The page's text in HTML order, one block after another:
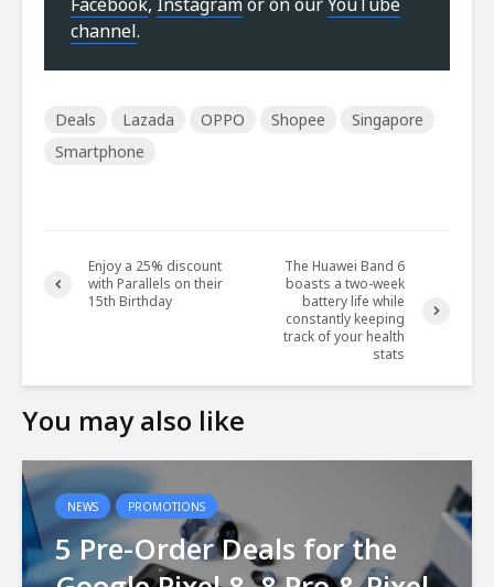
Facebook, Instagramor on ourYouTube
channel.
Deals Lazada OPPO Shopee
Singapore
Smartphone
Enjoy a 25% discount
with Parallels on their
15th Birthday
The Huawei Band 6
boasts a two-week
battery life while
constantly keeping
track of your health
stats
You may also like
NEWS PROMOTIONS
5 Pre-Order Deals for the